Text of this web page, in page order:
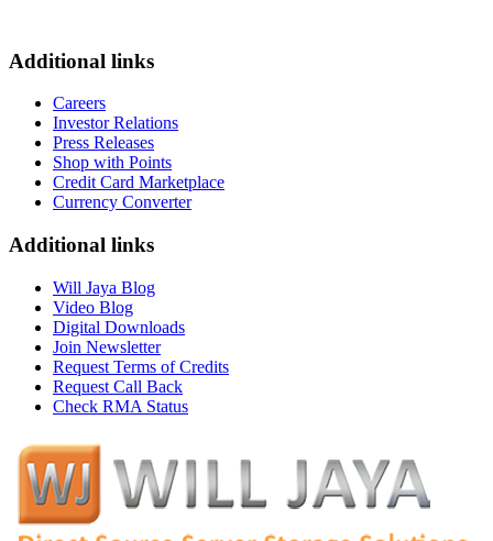
Additional links
Careers
Investor Relations
Press Releases
Shop with Points
Credit Card Marketplace
Currency Converter
Additional links
Will Jaya Blog
Video Blog
Digital Downloads
Join Newsletter
Request Terms of Credits
Request Call Back
Check RMA Status